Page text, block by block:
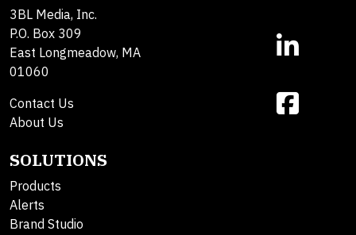
3BL Media, Inc.
P.O. Box 309
East Longmeadow, MA
01060
Contact Us
About Us
SOLUTIONS
Products
Alerts
Brand Studio